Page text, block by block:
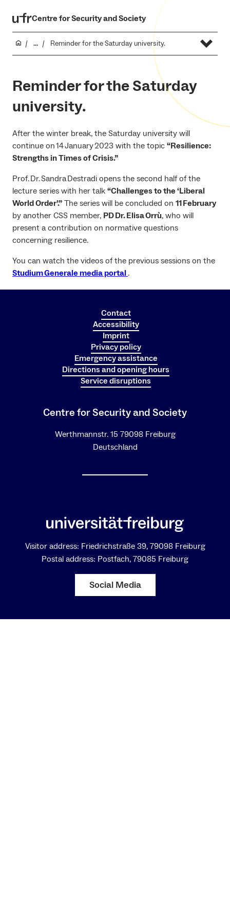
Centre for Security and Society
... Reminder for the Saturday university.
Reminder for the Saturday
university.
After the winter break, the Saturday university will
continue on 14 January 2023 with the topic “Resilience:
Strengths in Times of Crisis.”
Prof. Dr. Sandra Destradi opens the second half of the
lecture series with her talk “Challenges to the ‘Liberal
World Order’.” The series will be concluded on 11 February
by another CSS member, PD Dr. Elisa Orrù, who will
present a contribution on normative questions
concerning resilience.
You can watch the videos of the previous sessions on the
Studium Generale media portal .
Contact
Accessibility
Imprint
Privacy policy
Emergency assistance
Directions and opening hours
Service disruptions
Centre for Security and Society
Werthmannstr. 15 79098 Freiburg
Deutschland
Visitor address: Friedrichstraße 39, 79098 Freiburg
Postal address: Postfach, 79085 Freiburg
Social Media